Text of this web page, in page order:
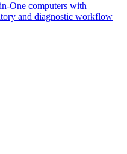
One computers with
and diagnostic workflow